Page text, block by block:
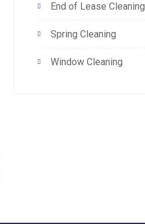
End of Lease Cleaning
Spring Cleaning
Window Cleaning